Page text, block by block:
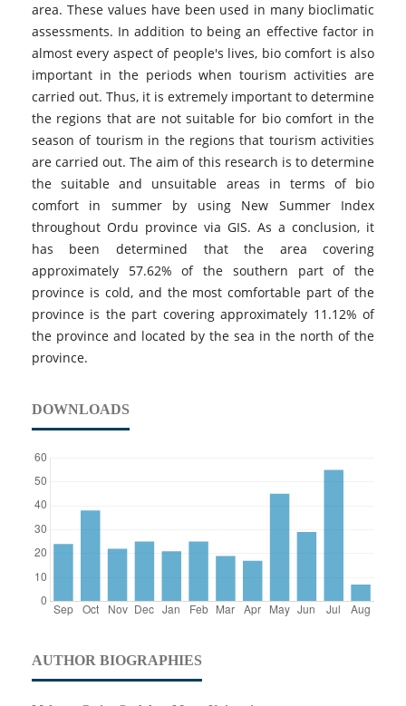
area. These values have been used in many bioclimatic
assessments. In addition to being an effective factor in
almost every aspect of people's lives, bio comfort is also
important in the periods when tourism activities are
carried out. Thus, it is extremely important to determine
the regions that are not suitable for bio comfort in the
season of tourism in the regions that tourism activities
are carried out. The aim of this research is to determine
the suitable and unsuitable areas in terms of bio
comfort in summer by using New Summer Index
throughout Ordu province via GIS. As a conclusion, it
has been determined that the area covering
approximately 57.62% of the southern part of the
province is cold, and the most comfortable part of the
province is the part covering approximately 11.12% of
the province and located by the sea in the north of the
province.
DOWNLOADS
AUTHOR BIOGRAPHIES